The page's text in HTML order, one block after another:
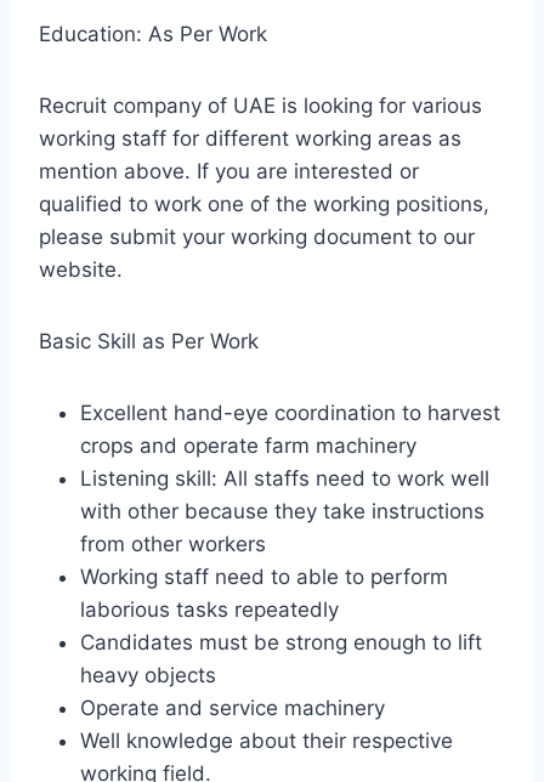
Education: As Per Work
Recruit company of UAE is looking for various
working staff for different working areas as
mention above. If you are interested or
qualified to work one of the working positions,
please submit your working document to our
website.
Basic Skill as Per Work
Excellent hand-eye coordination to harvest
crops and operate farm machinery
Listening skill: All staffs need to work well
with other because they take instructions
from other workers
Working staff need to able to perform
laborious tasks repeatedly
Candidates must be strong enough to lift
heavy objects
Operate and service machinery
Well knowledge about their respective
working field.